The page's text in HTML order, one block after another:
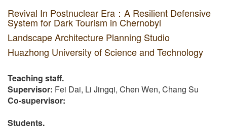
Revival In Postnuclear Era：A Resilient Defensive
System for Dark Tourism in Chernobyl
Landscape Architecture Planning Studio
Huazhong University of Science and Technology
Teaching staff.
Supervisor: Fei Dai, Li Jingqi, Chen Wen, Chang Su
Co-supervisor:
Students.